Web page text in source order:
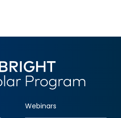
Webinars